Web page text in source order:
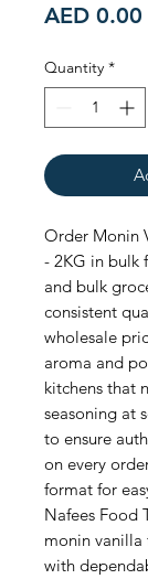
AED 0.00
Quantity *
Order Monin
- 2KG in bulk
and bulk
consistent
wholesale
aroma and
kitchens that
seasoning at
to ensure
on every
format for
Nafees Food
monin
with